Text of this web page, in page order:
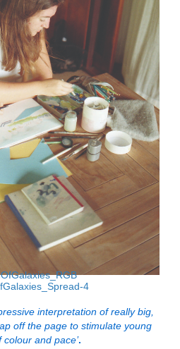
interpretation of really big,
off the page to stimulate young
and pace’.